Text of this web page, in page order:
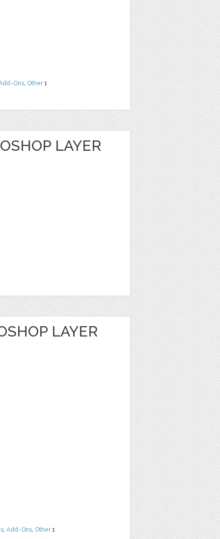
Ons, Other1
LAYER
LAYER
, Add-Ons, Other1